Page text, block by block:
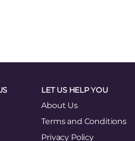
LET US HELP YOU
About Us
Terms and Conditions
Privacy Policy